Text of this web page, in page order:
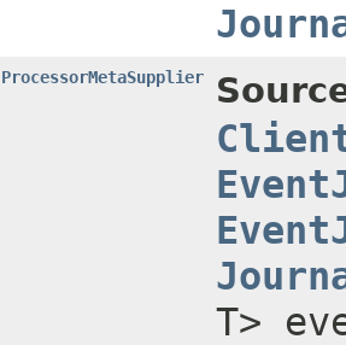
ProcessorMetaSupplier
T>